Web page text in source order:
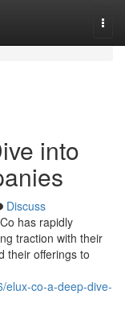
into
Discuss
has rapidly
traction with their
their offerings to
elux-co-a-deep-dive-